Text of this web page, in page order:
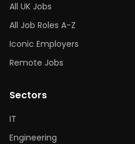
All UK Jobs
All Job Roles A-Z
Iconic Employers
Remote Jobs
Sectors
IT
Engineering